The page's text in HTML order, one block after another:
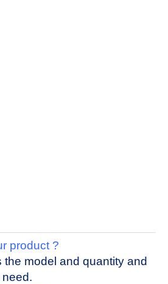
product ?
the model and quantity and